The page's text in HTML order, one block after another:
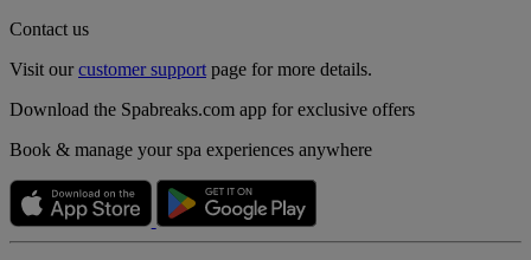
Contact us
Visit ourcustomer support page for more details.
Download the Spabreaks.com app for exclusive offers
Book & manage your spa experiences anywhere